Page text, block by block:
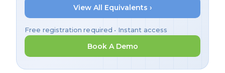
View All Equivalents ›
Free registration required • Instant access
Book A Demo